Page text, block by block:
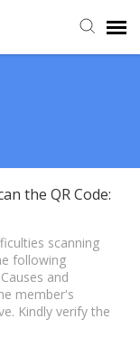
the QR Code:
scanning
following
and
member's
Kindly verify the